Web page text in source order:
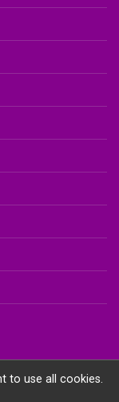
to use all cookies.